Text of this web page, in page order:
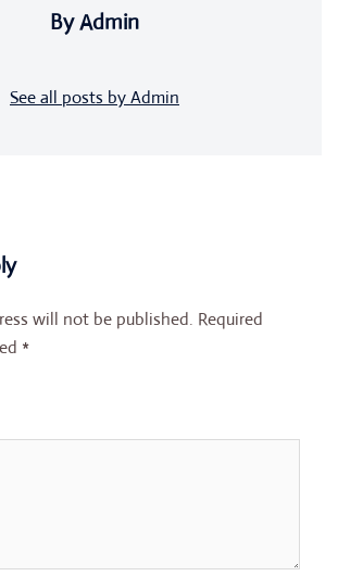
By Admin
See all posts by Admin
will not be published. Required
*